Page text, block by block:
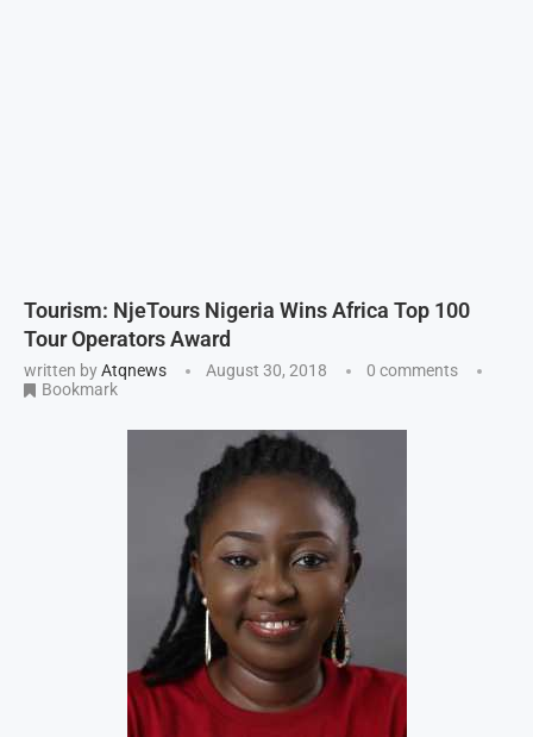
Tourism: NjeTours Nigeria Wins Africa Top 100
Tour Operators Award
written byAtqnews August 30, 2018
0 comments
Bookmark